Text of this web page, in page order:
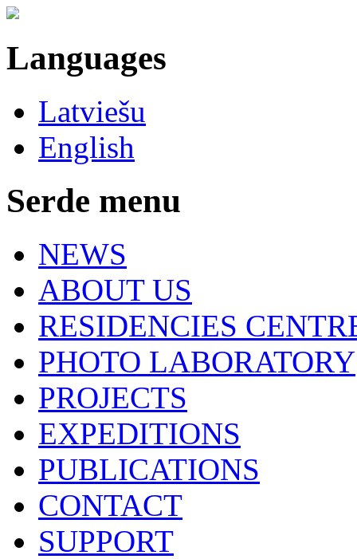
Languages
Latviešu
English
Serde menu
NEWS
ABOUT US
RESIDENCIES
PHOTO LABORATORY
PROJECTS
EXPEDITIONS
PUBLICATIONS
CONTACT
SUPPORT